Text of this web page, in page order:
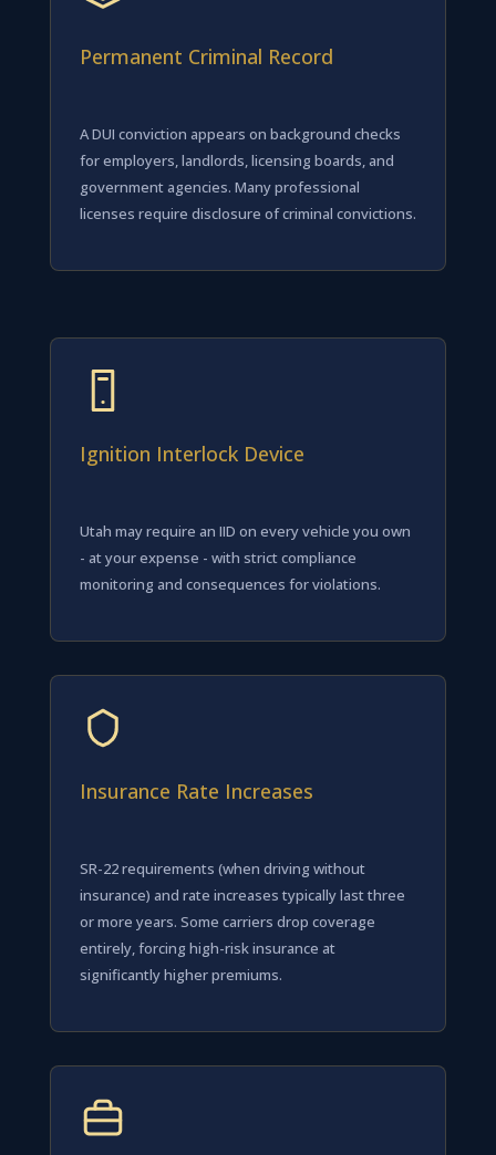
Permanent Criminal Record
A DUI conviction appears on background checks
for employers, landlords, licensing boards, and
government agencies. Many professional
licenses require disclosure of criminal convictions.
Ignition Interlock Device
Utah may require an IID on every vehicle you own
- at your expense - with strict compliance
monitoring and consequences for violations.
Insurance Rate Increases
SR-22 requirements (when driving without
insurance) and rate increases typically last three
or more years. Some carriers drop coverage
entirely, forcing high-risk insurance at
significantly higher premiums.